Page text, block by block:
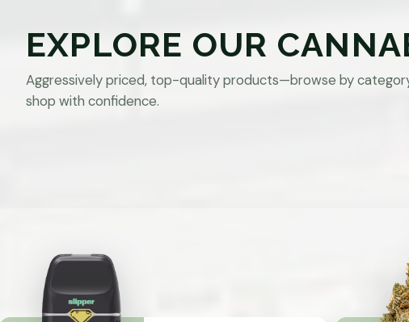
EXPLORE OUR
Aggressively priced, top-quality products—browse by
shop with confidence.